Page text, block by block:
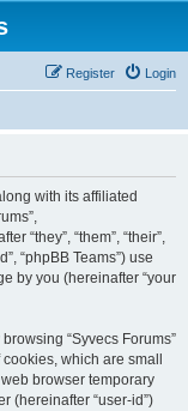
Login
Register
with its affiliated
“they”, “them”, “their”,
“phpBB Teams”) use
by you (hereinafter “your
“Syvecs Forums”
which are small
browser temporary
(hereinafter “user-id”)